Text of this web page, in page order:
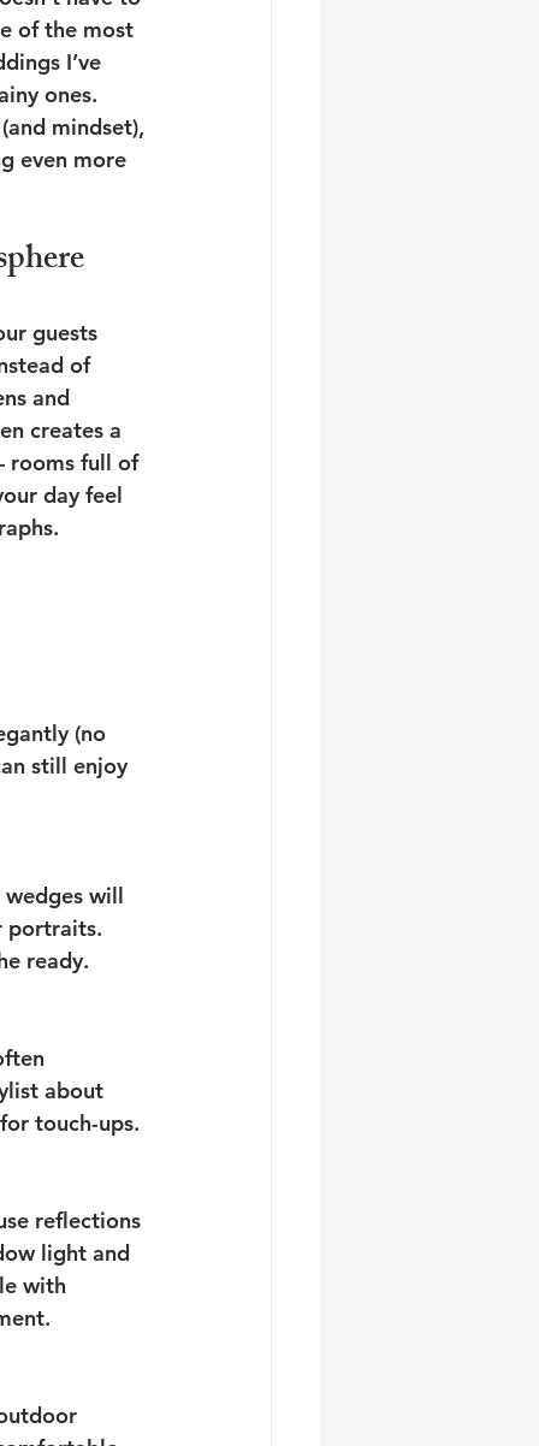
of the most
I’ve
ones.
mindset),
even more
guests
of
and
creates a
rooms full of
day feel
(no
still enjoy
will
portraits.
ready.
about
touch-ups.
reflections
light and
with